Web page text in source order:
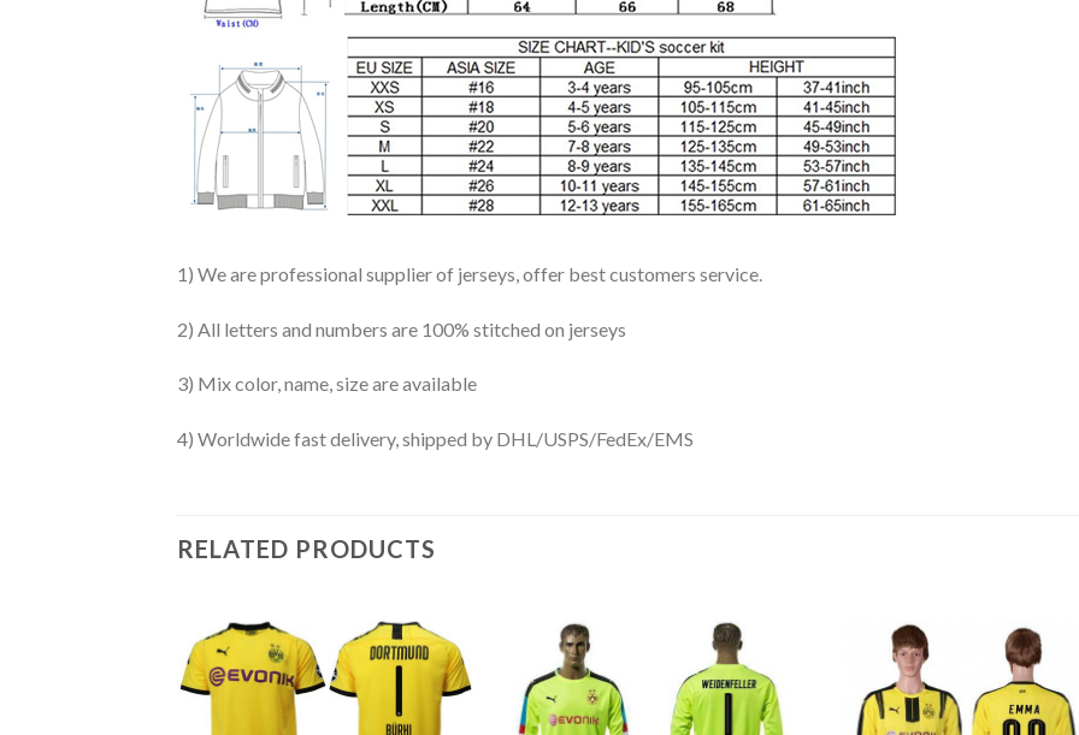
1) We are professional supplier of jerseys, offer best customers service.
2) All letters and numbers are 100% stitched on jerseys
3) Mix color, name, size are available
4) Worldwide fast delivery, shipped by DHL/USPS/FedEx/EMS
RELATED PRODUCTS